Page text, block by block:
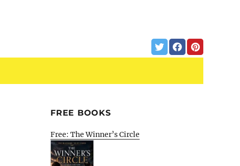
FREE BOOKS
Free: The Winner’s Circle